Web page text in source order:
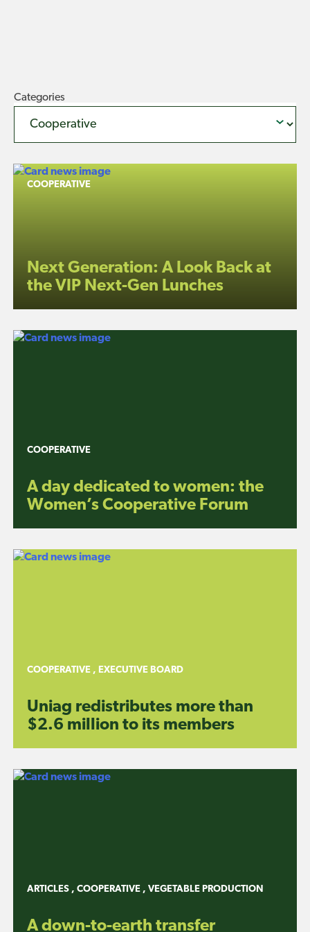
Categories
COOPERATIVE
Next Generation: A Look Back at
the VIP Next-Gen Lunches
COOPERATIVE
A day dedicated to women: the
Women’s Cooperative Forum
COOPERATIVE , EXECUTIVE BOARD
Uniag redistributes more than
$2.6 million to its members
ARTICLES , COOPERATIVE , VEGETABLE PRODUCTION
A down-to-earth transfer